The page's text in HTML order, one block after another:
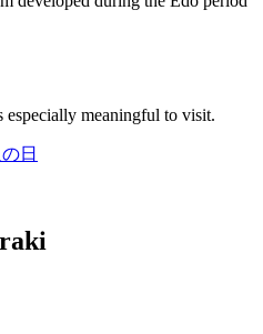
especially meaningful to visit.
日